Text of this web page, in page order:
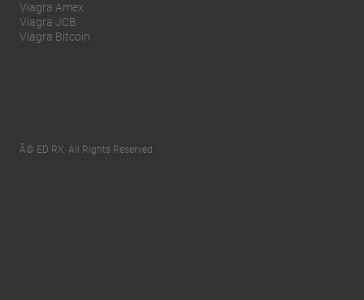
Viagra Amex
Viagra JCB
Viagra Bitcoin
Â© ED RX. All Rights Reserved.